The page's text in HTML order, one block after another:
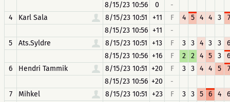
8/15/23 10:56
0
-
4
Karl Sala 8/15/23 10:51 +11 F 4 5 4 4 3
7
8/15/23 10:56 +11
-
5
Ats.Syldre 8/15/23 10:51 +13 F 3 3 4 3 3
6
8/15/23 10:56 +16 F 2 2 4 5 3
6
6
Hendri Tammik 8/15/23 10:51 +20 F 3 3 4 4 5
7
8/15/23 10:56 +20
-
7
Mihkel 8/15/23 10:51 +23 F 3 3 5 6 4
6